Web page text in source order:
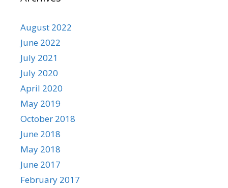
August 2022
June 2022
July 2021
July 2020
April 2020
May 2019
October 2018
June 2018
May 2018
June 2017
February 2017